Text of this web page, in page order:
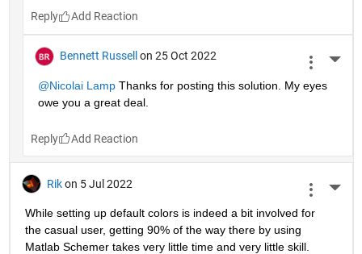
Reply
Bennett Russell on 25 Oct 2022
@Nicolai Lamp Thanks for posting this solution. My eyes
owe you a great deal.
Reply
Rik on 5 Jul 2022
While setting up default colors is indeed a bit involved for
the casual user, getting 90% of the way there by using
Matlab Schemer takes very little time and very little skill.